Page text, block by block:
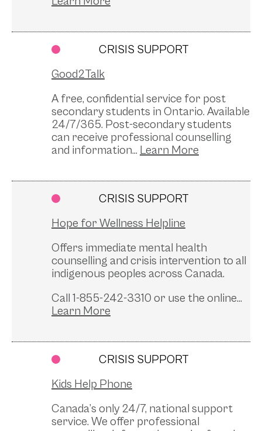
Good2Talk
CRISIS SUPPORT
A free, confidential service for post
secondary students in Ontario. Available
24/7/365. Post-secondary students
can receive professional counselling
and information...
Hope for Wellness Helpline
CRISIS SUPPORT
Offers immediate mental health
counselling and crisis intervention to all
indigenous peoples across Canada.
Call 1-855-242-3310 or use the online...
Kids Help Phone
CRISIS SUPPORT
Canada’s only 24/7, national support
service. We offer professional